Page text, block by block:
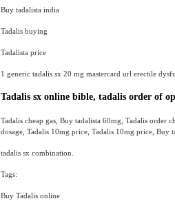
Buy tadalista india
Tadalis buying
Tadalista price
1 generic tadalis sx 20 mg mastercard url erectile
Tadalis sx online bible, tadalis order of
Tadalis cheap gas, Buy tadalista 60mg, Tadalis order
dosage, Tadalis 10mg price, Tadalis 10mg price,
tadalis sx combination.
Tags:
Buy Tadalis online